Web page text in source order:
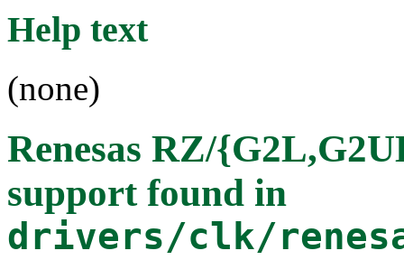
Help text
(none)
Renesas RZ/
supportfound in
drivers/clk/